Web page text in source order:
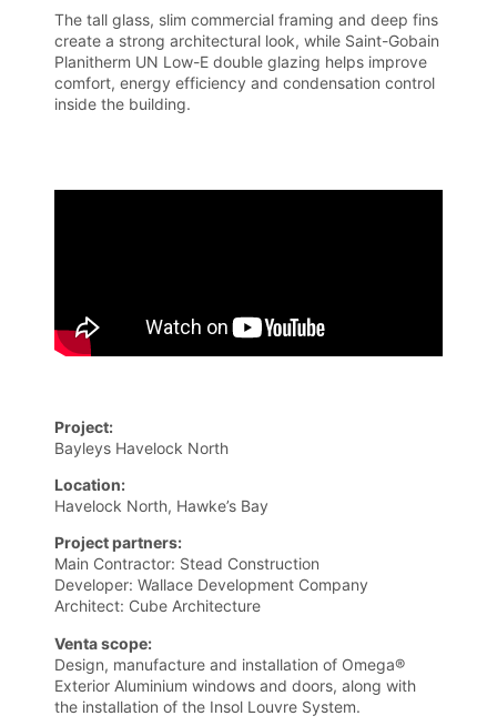
The tall glass, slim commercial framing and deep fins
create a strong architectural look, while Saint-Gobain
Planitherm UN Low-E double glazing helps improve
comfort, energy efficiency and condensation control
inside the building.
Project:
Bayleys Havelock North
Location:
Havelock North, Hawke’s Bay
Project partners:
Main Contractor: Stead Construction
Developer: Wallace Development Company
Architect: Cube Architecture
Venta scope:
Design, manufacture and installation of Omega®
Exterior Aluminium windows and doors, along with
the installation of the Insol Louvre System.